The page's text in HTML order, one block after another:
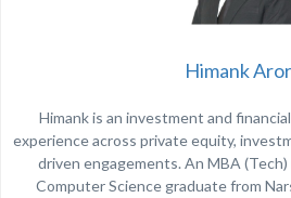
Himank
Himank is an investment and
experience across private equity,
driven engagements. An MBA (Tech)
Computer Science graduate from